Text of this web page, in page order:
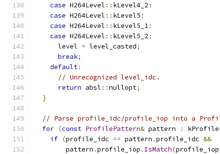
case H264Level :: kLevel4_2 :
case H264Level :: kLevel5 :
case H264Level :: kLevel5_1:
case H264Level :: kLevel5_2 :
      level
= level_casted;
break;
default:
// Unrecognized level_idc.
return absl ::nullopt;
}
// Parse profile_idc/profile_iop into a
for (const ProfilePattern& pattern :
if (profile_idc == pattern .profile_idc &&
        pattern
.profile_iop . IsMatch(profile_iop